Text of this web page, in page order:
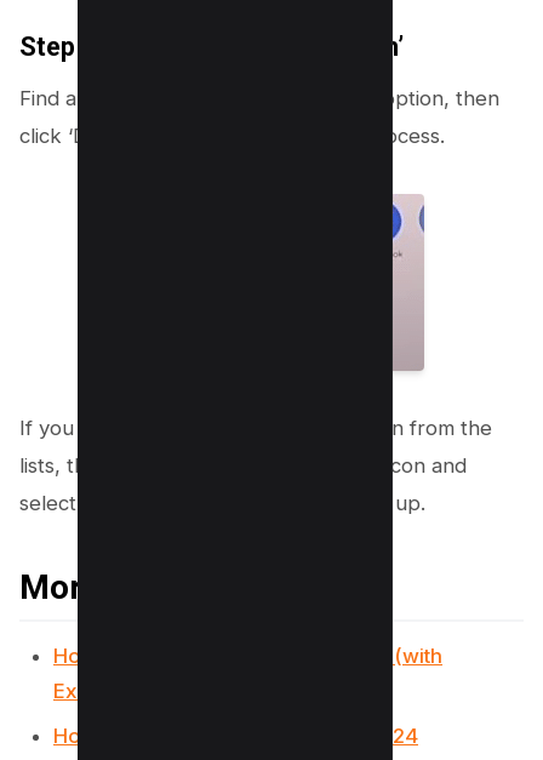
Step 7: Select ‘Delete Collection’
Find and select the ‘Delete collection’ option, then
click ‘Delete’ to finalize the deletion process.
If you want to delete all tiktok collection from the
lists, then you need to Tap on “share” icon and
select “delete collection” from the pop up.
More Tiktok Resources
How to go viral on TikTok in 2024? (with
Examples)
How to Get Verified on TikTok in 2024